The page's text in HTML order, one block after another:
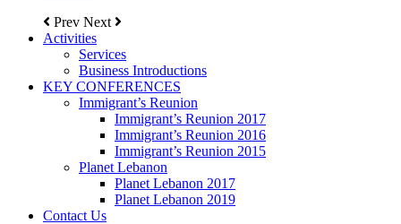
Prev Next
Activities
Services
Business Introductions
KEY CONFERENCES
Immigrant’s Reunion
Immigrant’s Reunion 2017
Immigrant’s Reunion 2016
Immigrant’s Reunion 2015
Planet Lebanon
Planet Lebanon 2017
Planet Lebanon 2019
Contact Us